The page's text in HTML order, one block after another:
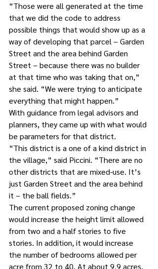
“Those were all generated at the time
that we did the code to address
possible things that would show up as a
way of developing that parcel – Garden
Street and the area behind Garden
Street – because there was no builder
at that time who was taking that on,”
she said. “We were trying to anticipate
everything that might happen.”
With guidance from legal advisors and
planners, they came up with what would
be parameters for that district.
“This district is a one of a kind district in
the village,” said Piccini. “There are no
other districts that are mixed-use. It’s
just Garden Street and the area behind
it – the ball fields.”
The current proposed zoning change
would increase the height limit allowed
from two and a half stories to five
stories. In addition, it would increase
the number of bedrooms allowed per
acre from 32 to 40. At about 9.9 acres,